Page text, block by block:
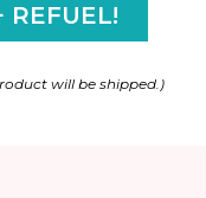
REFUEL!
will be shipped.)